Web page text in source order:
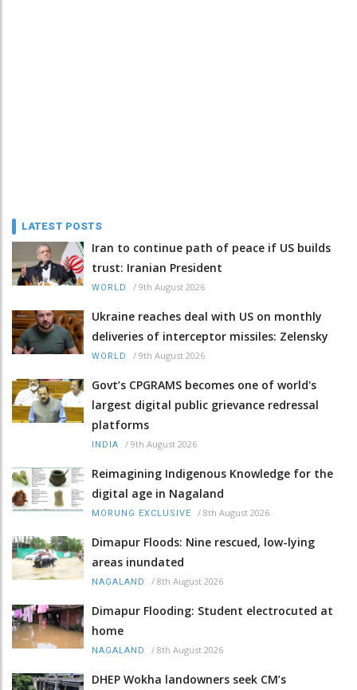
LATEST POSTS
Iran to continue path of peace if US builds
trust: Iranian President
WORLD / 9th August 2026
Ukraine reaches deal with US on monthly
deliveries of interceptor missiles: Zelensky
WORLD / 9th August 2026
Govt’s CPGRAMS becomes one of world's
largest digital public grievance redressal
platforms
INDIA / 9th August 2026
Reimagining Indigenous Knowledge for the
digital age in Nagaland
MORUNG EXCLUSIVE / 8th August 2026
Dimapur Floods: Nine rescued, low-lying
areas inundated
NAGALAND / 8th August 2026
Dimapur Flooding: Student electrocuted at
home
NAGALAND / 8th August 2026
DHEP Wokha landowners seek CM’s